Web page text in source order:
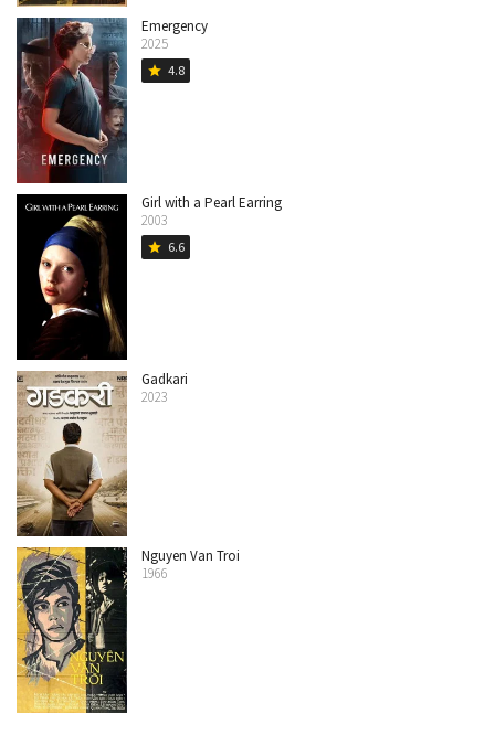
Emergency
2025
star 4.8
Girl with a Pearl Earring
2003
star 6.6
Gadkari
2023
Nguyen Van Troi
1966